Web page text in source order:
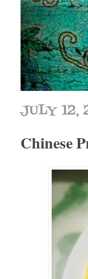
JULY 12,
Chinese